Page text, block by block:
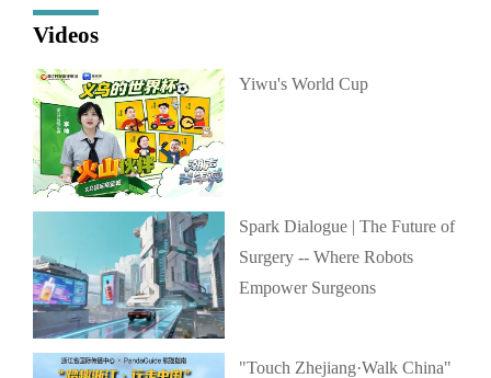
Videos
Yiwu's World Cup
Spark Dialogue | The Future of
Surgery -- Where Robots
Empower Surgeons
"Touch Zhejiang·Walk China"